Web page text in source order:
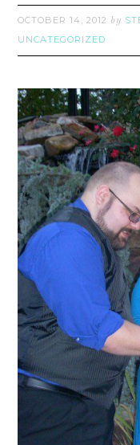
OCTOBER 14, 2012 by
UNCATEGORIZED